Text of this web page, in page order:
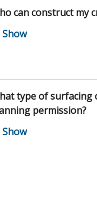
can construct my
type of surfacing
permission?